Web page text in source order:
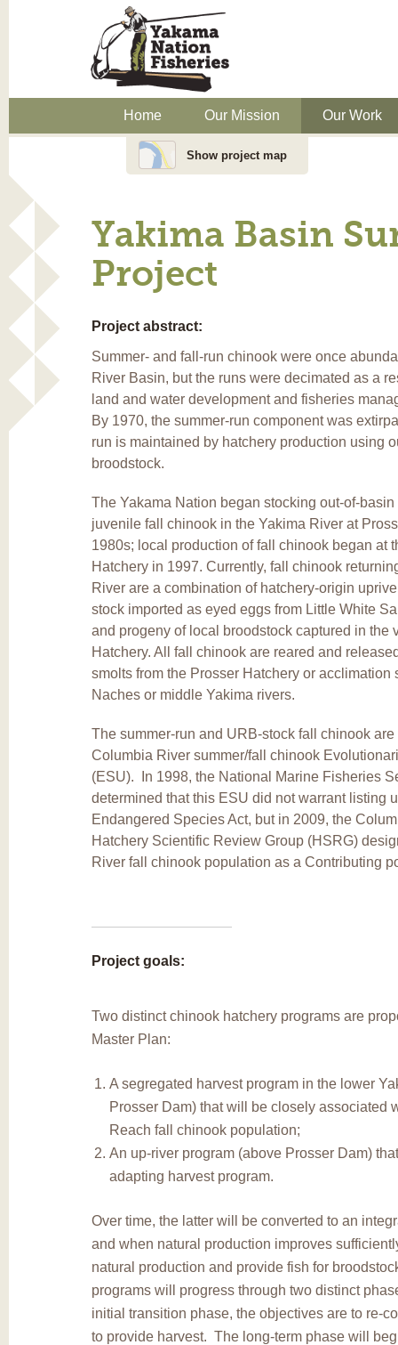
Home Our Mission Our Work
Show project map
Yakima Basin
Project
Project abstract:
Summer- and fall-run chinook were once
River Basin, but the runs were decimated as a
land and water development and fisheries
By 1970, the summer-run component was
run is maintained by hatchery production using
broodstock.
The Yakama Nation began stocking out-of-
juvenile fall chinook in the Yakima River at
1980s; local production of fall chinook began at
Hatchery in 1997. Currently, fall chinook
River are a combination of hatchery-origin
stock imported as eyed eggs from Little White
and progeny of local broodstock captured in the
Hatchery. All fall chinook are reared and
smolts from the Prosser Hatchery or acclimation
Naches or middle Yakima rivers.
The summer-run and URB-stock fall chinook are
Columbia River summer/fall chinook
(ESU). In 1998, the National Marine Fisheries
determined that this ESU did not warrant listing
Endangered Species Act, but in 2009, the
Hatchery Scientific Review Group (HSRG)
River fall chinook population as a Contributing
Project goals:
Two distinct chinook hatchery programs are
Master Plan:
A segregated harvest program in the lower
Prosser Dam) that will be closely associated
Reach fall chinook population;
An up-river program (above Prosser Dam)
adapting harvest program.
Over time, the latter will be converted to an
and when natural production improves
natural production and provide fish for
programs will progress through two distinct
initial transition phase, the objectives are to re-
to provide harvest. The long-term phase will